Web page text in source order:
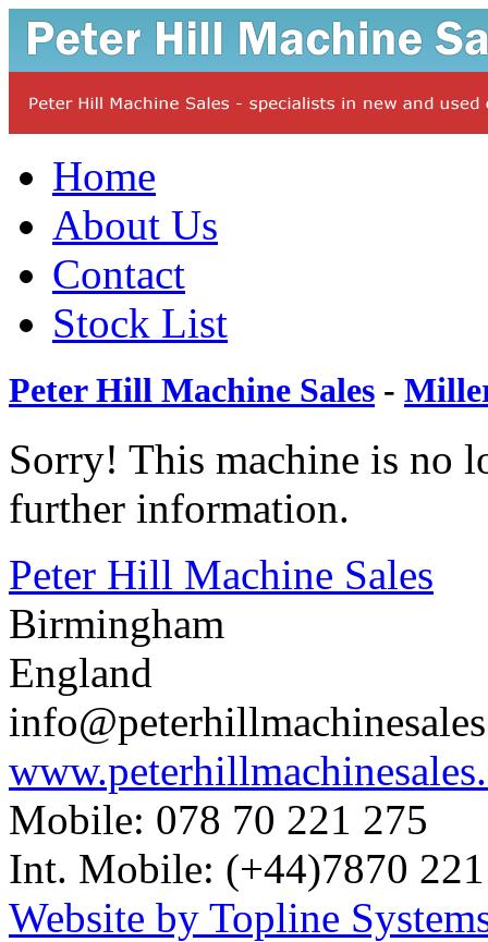
Home
About Us
Contact
Stock List
Peter Hill Machine Sales -
Sorry! This machine is no
further information.
Peter Hill Machine Sales
Birmingham
England
Mobile: 078 70 221 275
Int. Mobile: (+44)7870
Website by Topline